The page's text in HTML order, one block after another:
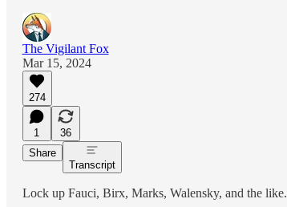
The Vigilant Fox
Mar 15, 2024
274
1
36
Share
Transcript
Lock up Fauci, Birx, Marks, Walensky, and the like.